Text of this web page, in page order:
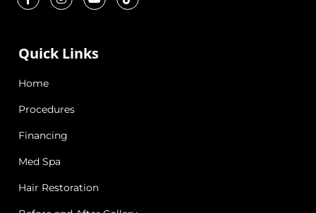
Quick Links
Home
Procedures
Financing
Med Spa
Hair Restoration